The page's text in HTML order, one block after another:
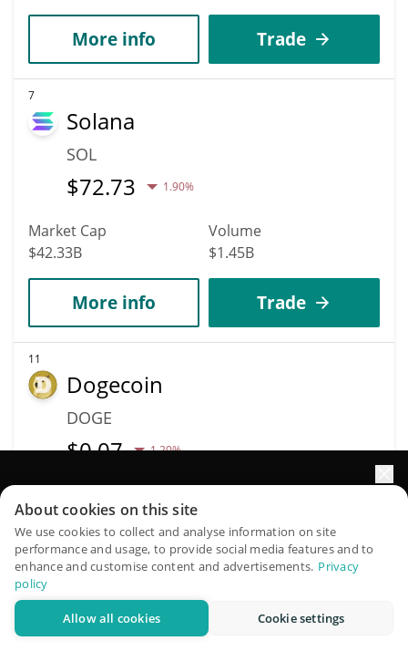
More info Trade
7
Solana
SOL
$72.73 1.90%
Market Cap
$42.33B
Volume
$1.45B
More info Trade
11
Dogecoin
DOGE
$0.07 1.20%
$10.78B
More info Trade
Data provided byCoingecko
More Price Predictions
QuantPilot is an end-to-end strategy platform where
autonomous agents build, backtest, and optimize your
strategies and conduct market research
About cookies on this site
We use cookies to collect and analyse information on site
performance and usage, to provide social media features and to
enhance and customise content and advertisements. Privacy
policy
Allow all cookies Cookie settings